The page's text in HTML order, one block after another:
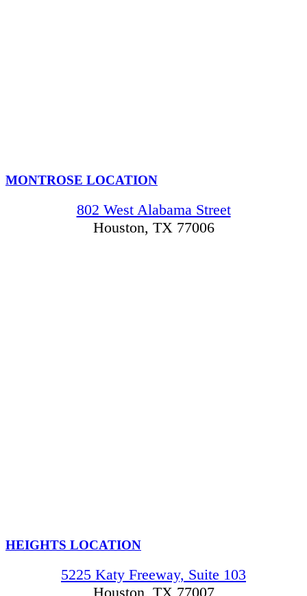
MONTROSE LOCATION
802 West Alabama Street
Houston, TX 77006
HEIGHTS LOCATION
5225 Katy Freeway, Suite 103
Houston, TX 77007